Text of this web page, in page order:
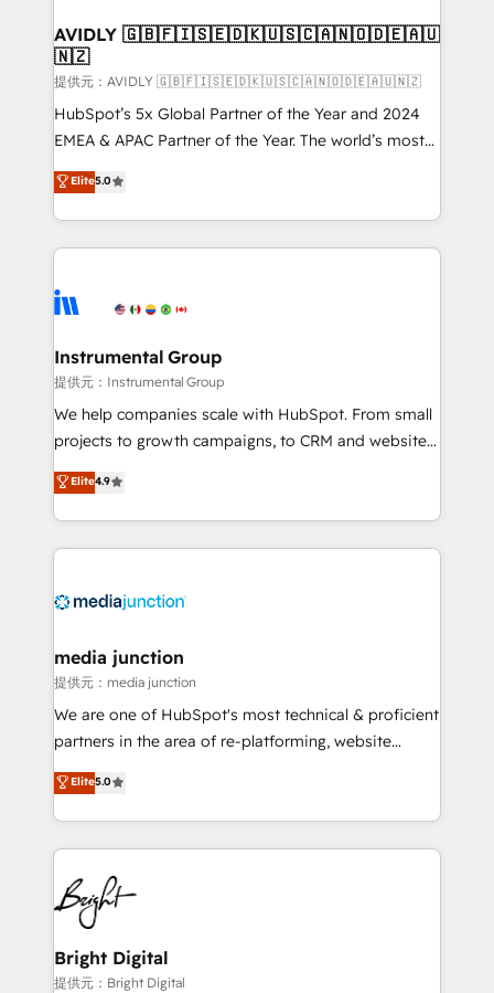
we help: ✔️ Full HubSpot implementations and portal
optimization ✔️ Data migrations, CRM architecture,
and reporting foundations ✔️ Custom integrations
and workflow automation ✔️ User adoption
programs, training, and enablement Through project-
partnerships, we guide organizations through the
revenue maturity model - delivering the right
grows.
AVIDLY 🇬🇧🇫🇮🇸🇪🇩🇰🇺🇸🇨🇦🇳🇴🇩🇪🇦🇺
🇳🇿
提供元：AVIDLY 🇬🇧🇫🇮🇸🇪🇩🇰🇺🇸🇨🇦🇳🇴🇩🇪🇦🇺🇳🇿
HubSpot’s 5x Global Partner of the Year and 2024
EMEA & APAC Partner of the Year. The world’s most
experienced and fully accredited HubSpot Solutions
Partner. 🚀 With 2,750+ HubSpot projects delivered
and 370+ specialists across EMEA, APAC and NAM,
we de-risk complex CRM programmes and
multi-region migrations to AI-powered automation,
scale. 🏆 HubSpot’s CEO called us “the partner of the
future.” Others agree it is proof of trust built through
measurable impact.
Elite5.0
Instrumental Group
提供元：Instrumental Group
We help companies scale with HubSpot. From small
projects to growth campaigns, to CRM and websites.
Hire an agency that's experienced in every inch of
HubSpot and willing to work hand-in-hand with your
team to simplify the complex and build a better
experience for your team and customers.
Elite4.9
media junction
提供元：media junction
We are one of HubSpot's most technical & proficient
partners in the area of re-platforming, website
design & development. We specialize in multi-hub
implementations for mid-market & enterprise
companies. We are woman-owned, powered by
coffee, and we ❤️ dogs. We produce award-winning
work for our clients. 🏆2023 Technical Expertise
Impact Award 🏆2022 Technical Expertise Impact
Award 🏆2022 Platform Migration Excellence Impact
Award 🏆2020 Elite Solutions Partner 🏆2019
Integrations HubSpot Impact Award 🏆2019
Elite5.0
Bright Digital
提供元：Bright Digital